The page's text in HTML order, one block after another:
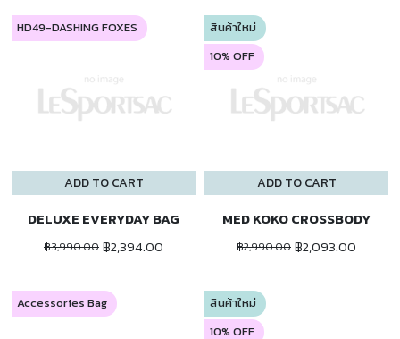
ADD TO CART
HD49-DASHING FOXES
DELUXE EVERYDAY BAG
฿3,990.00 ฿2,394.00
ADD TO CART
สินค้าใหม่
10% OFF
MED KOKO CROSSBODY
฿2,990.00 ฿2,093.00
Accessories Bag
สินค้าใหม่
10% OFF